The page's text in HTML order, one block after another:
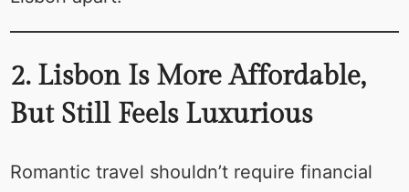
2. Lisbon Is More Affordable,
But Still Feels Luxurious
Romantic travel shouldn’t require financial